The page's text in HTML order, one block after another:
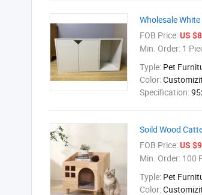
Wholesale
FOB Price:US
Min. Order: 1
Typle: Pet
Color:
Specification:
Soild Wood
FOB Price:US
Min. Order: 100
Typle: Pet
Color: